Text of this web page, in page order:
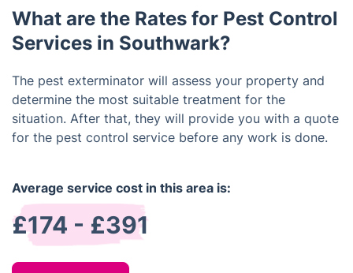
baits, and sprays.
back and perform additional treatments at no extra
cost.
What are the Rates for Pest Control
Services in Southwark?
The pest exterminator will assess your property and
determine the most suitable treatment for the
situation. After that, they will provide you with a quote
for the pest control service before any work is done.
Average service cost in this area is:
£174 - £391